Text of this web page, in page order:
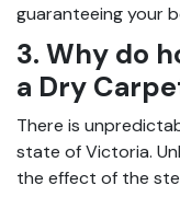
guaranteeing your
3. Why do
a Dry
There is
state of Victoria.
the effect of the